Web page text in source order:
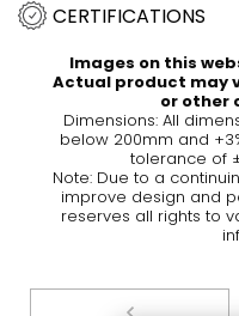
CERTIFICATIONS
Images on this
Actual product may
or other
Dimensions: All
below 200mm and
tolerance of
Note: Due to a
improve design and
reserves all rights to